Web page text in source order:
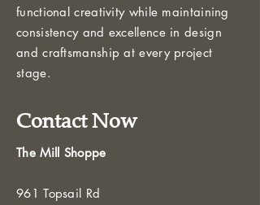
functional creativity while maintaining
consistency and excellence in design
and craftsmanship at every project
stage.
Contact Now
The Mill Shoppe
961 Topsail Rd